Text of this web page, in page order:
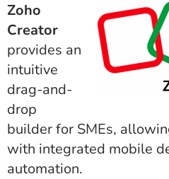
Zoho
Creator
provides an
intuitive
drag-and-
drop
builder for SMEs,
with integrated mobile
automation.